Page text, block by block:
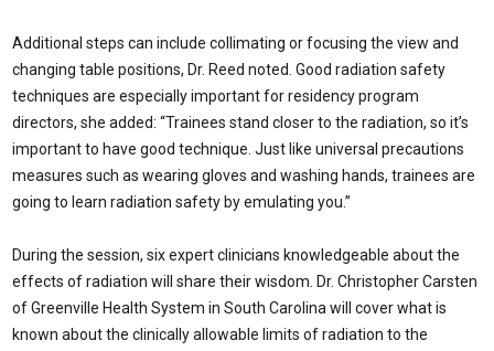
Additional steps can include collimating or focusing the view and
changing table positions, Dr. Reed noted. Good radiation safety
techniques are especially important for residency program
directors, she added: “Trainees stand closer to the radiation, so it’s
important to have good technique. Just like universal precautions
measures such as wearing gloves and washing hands, trainees are
going to learn radiation safety by emulating you.”
During the session, six expert clinicians knowledgeable about the
effects of radiation will share their wisdom. Dr. Christopher Carsten
of Greenville Health System in South Carolina will cover what is
known about the clinically allowable limits of radiation to the